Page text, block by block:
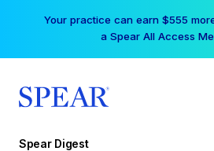
Your practice can earn $555
a Spear All Access
Spear Digest